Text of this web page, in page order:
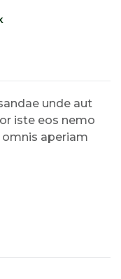
unde aut
iste eos nemo
aperiam